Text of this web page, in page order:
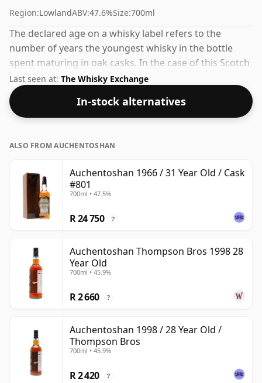
Region:LowlandABV:47.6%Size:700ml
The declared age on a whisky label refers to the
number of years the youngest whisky in the bottle
spent maturing in oak casks. In the case of this Scotch
Whisky from Auchentoshan that is 31 years. At 47.6%
ABV this alcohol content is more than acceptable.
Bottled at the standard issue size of 70cl.
Last seen at: The Whisky Exchange
In-stock alternatives
ALSO FROM AUCHENTOSHAN
Auchentoshan 1966 / 31 Year Old / Cask
#801
700ml • 47.5%
R 24 750 ?
Auchentoshan Thompson Bros 1998 28
Year Old
700ml • 45.9%
R 2 660 ?
Auchentoshan 1998 / 28 Year Old /
Thompson Bros
700ml • 45.9%
R 2 420 ?